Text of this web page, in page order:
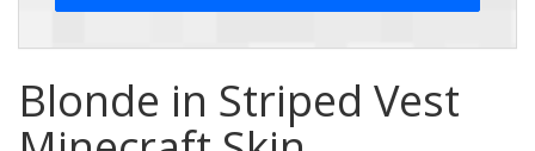
Blonde in Striped Vest